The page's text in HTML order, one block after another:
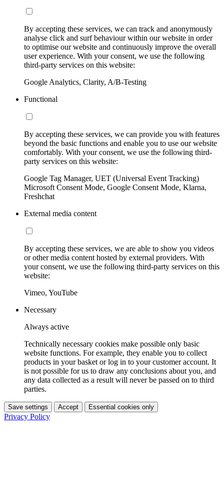
By accepting these services, we can track and anonymously
analyse click and surf behaviour within our website in order
to optimise our website and continuously improve the overall
user experience. With your consent, we use the following
third-party services on this website:
Google Analytics, Clarity, A/B-Testing
Functional
By accepting these services, we can provide you with features
beyond the basic functions and enable you to use our website
comfortably. With your consent, we use the following third-
party services on this website:
Google Tag Manager, UET (Universal Event Tracking)
Microsoft Consent Mode, Google Consent Mode, Klarna,
Freshchat
External media content
By accepting these services, we are able to show you videos
or other media content hosted by external providers. With
your consent, we use the following third-party services on this
website:
Vimeo, YouTube
Necessary
Always active
Technically necessary cookies make possible only basic
website functions. For example, they enable you to collect
products in your basket or log in to your customer account. It
is not possible for us to draw any conclusions about you, and
any data collected as a result will never be passed on to third
parties.
Save settings Accept Essential cookies only
Privacy Policy